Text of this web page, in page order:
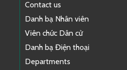
Contact us
Danh bạ Nhân viên
Viên chức Dân cử
Danh bạ Điện thoại
Departments